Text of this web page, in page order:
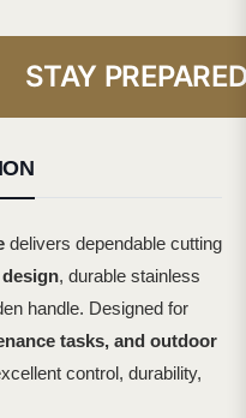
STAY
delivers dependable cutting
, durable stainless
handle. Designed for
tasks, and outdoor
control, durability,